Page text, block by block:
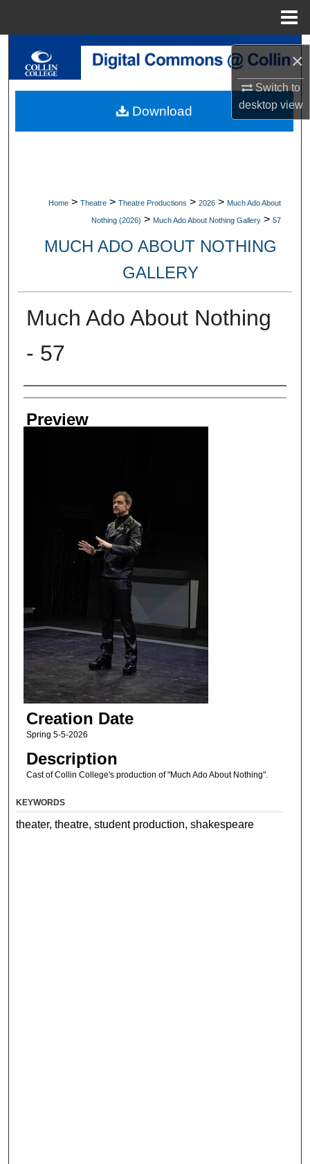
×
Switch to
desktopview
Search
My Account
Home > Theatre > Theatre Productions > 2026 > Much Ado About
Nothing (2026) > Much Ado About Nothing Gallery > 57
MUCH ADO ABOUT NOTHING
GALLERY
Much Ado About Nothing
- 57
Creator
Preview
Creation Date
Spring 5-5-2026
Description
Cast of Collin College's production of "Much Ado About Nothing".
Download
KEYWORDS
theater, theatre, student production, shakespeare